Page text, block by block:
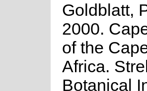
Goldblatt,
2000.
of the
Africa.
Botanical